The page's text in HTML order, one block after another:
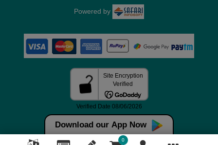
Download our App Now
0
Powered by